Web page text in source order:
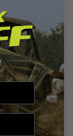
fits your 2015-